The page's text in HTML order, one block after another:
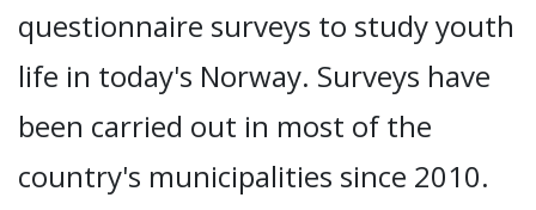
questionnaire surveys to study youth
life in today's Norway. Surveys have
been carried out in most of the
country's municipalities since 2010.